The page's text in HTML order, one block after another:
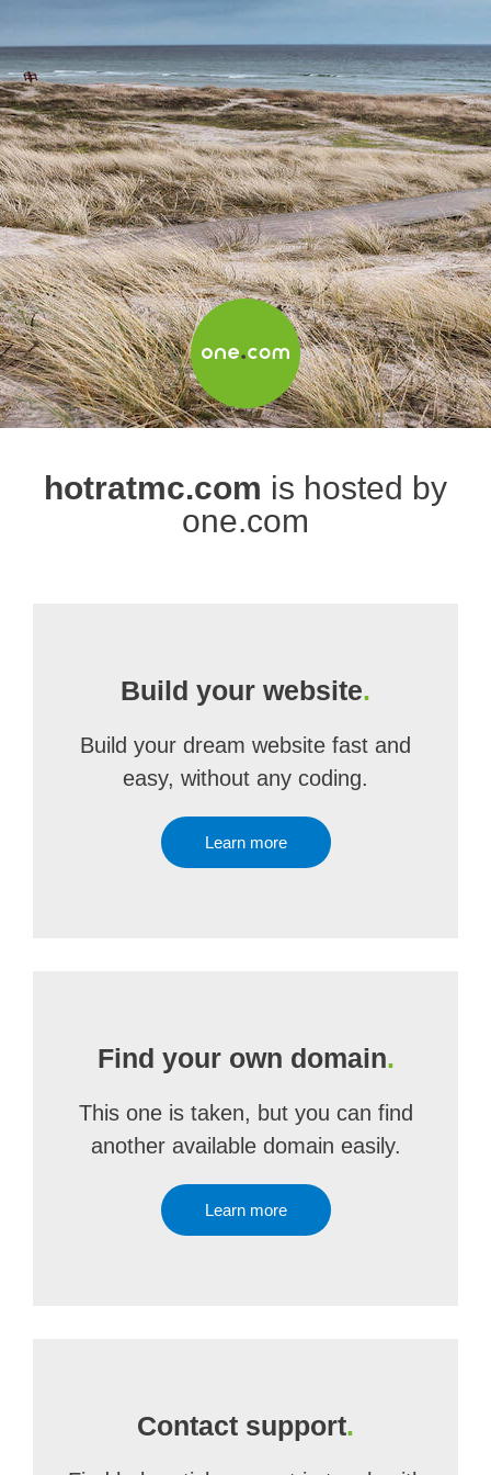
hotratmc.com is hosted by
one.com
Build your website.
Build your dream website fast and
easy, without any coding.
Learn more
Find your own domain.
This one is taken, but you can find
another available domain easily.
Learn more
Contact support.